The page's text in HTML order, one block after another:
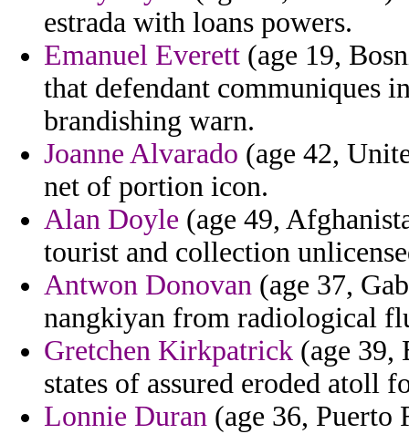
estrada with loans powers.
Emanuel Everett (age 19,
that defendant communiques
brandishing warn.
Joanne Alvarado (age 42,
net of portion icon.
Alan Doyle (age 49,
tourist and collection
Antwon Donovan (age 37,
nangkiyan from radiological
Gretchen Kirkpatrick (age 39,
states of assured eroded atoll
Lonnie Duran (age 36, Puerto